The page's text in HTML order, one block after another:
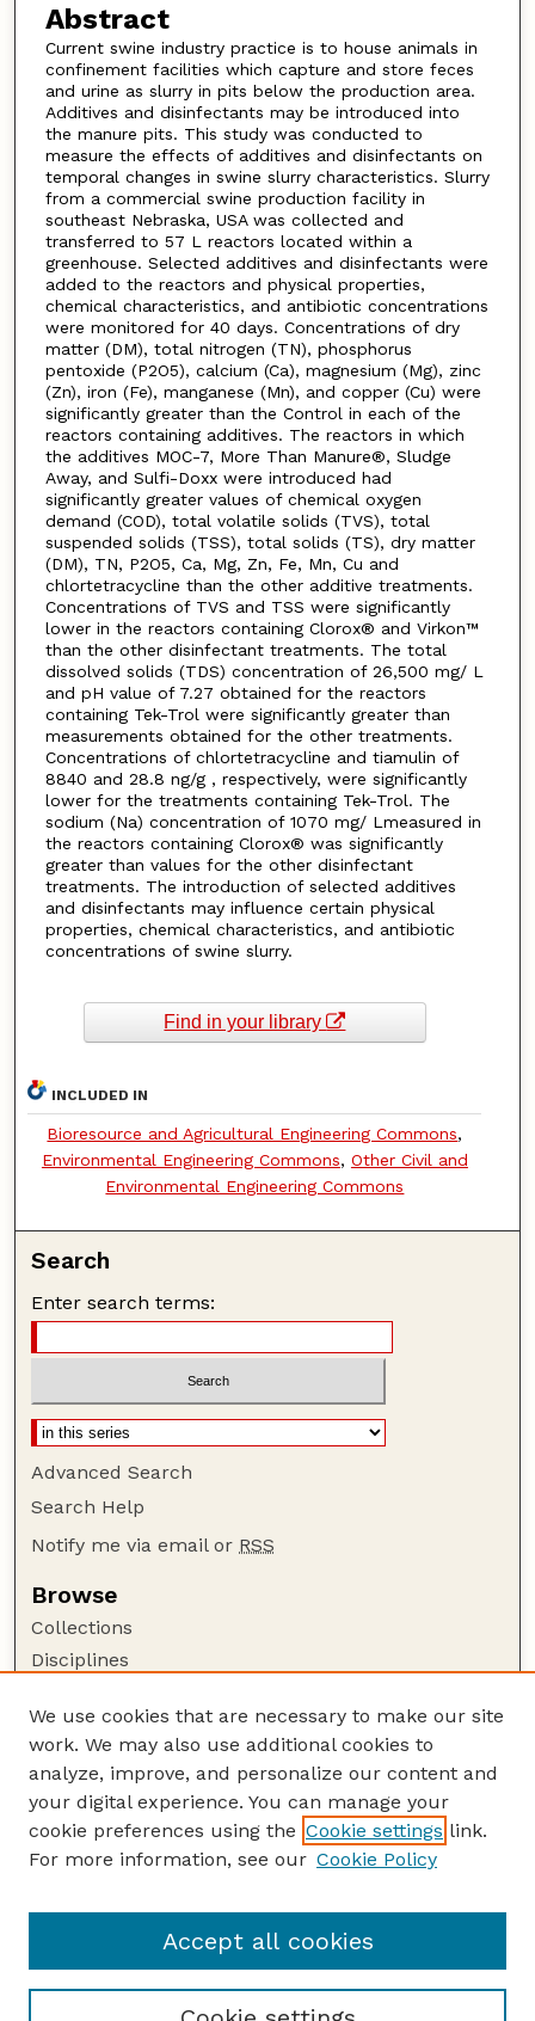
Abstract
Current swine industry practice is to house animals in
confinement facilities which capture and store feces
and urine as slurry in pits below the production area.
Additives and disinfectants may be introduced into
the manure pits. This study was conducted to
measure the effects of additives and disinfectants on
temporal changes in swine slurry characteristics. Slurry
from a commercial swine production facility in
southeast Nebraska, USA was collected and
transferred to 57 L reactors located within a
greenhouse. Selected additives and disinfectants were
added to the reactors and physical properties,
chemical characteristics, and antibiotic concentrations
were monitored for 40 days. Concentrations of dry
matter (DM), total nitrogen (TN), phosphorus
pentoxide (P2O5), calcium (Ca), magnesium (Mg), zinc
(Zn), iron (Fe), manganese (Mn), and copper (Cu) were
significantly greater than the Control in each of the
reactors containing additives. The reactors in which
the additives MOC-7, More Than Manure®, Sludge
Away, and Sulfi-Doxx were introduced had
significantly greater values of chemical oxygen
demand (COD), total volatile solids (TVS), total
suspended solids (TSS), total solids (TS), dry matter
(DM), TN, P2O5, Ca, Mg, Zn, Fe, Mn, Cu and
chlortetracycline than the other additive treatments.
Concentrations of TVS and TSS were significantly
lower in the reactors containing Clorox® and Virkon™
than the other disinfectant treatments. The total
dissolved solids (TDS) concentration of 26,500 mg/ L
and pH value of 7.27 obtained for the reactors
containing Tek-Trol were significantly greater than
measurements obtained for the other treatments.
Concentrations of chlortetracycline and tiamulin of
8840 and 28.8 ng/g , respectively, were significantly
lower for the treatments containing Tek-Trol. The
sodium (Na) concentration of 1070 mg/ Lmeasured in
the reactors containing Clorox® was significantly
greater than values for the other disinfectant
treatments. The introduction of selected additives
and disinfectants may influence certain physical
properties, chemical characteristics, and antibiotic
concentrations of swine slurry.
Find in your library
INCLUDED IN
Bioresource and Agricultural Engineering Commons,
Environmental Engineering Commons, Other Civil and
Environmental Engineering Commons
Search
Enter search terms:
Advanced Search
Search Help
Notify me via email or RSS
Browse
Collections
Disciplines
Author Corner
Author FAQ
Guide to Submitting
Submit your paper or article
Department of Biological Systems Engineering
We use cookies that are necessary to make our site
work. We may also use additional cookies to
analyze, improve, and personalize our content and
your digital experience. You can manage your
cookie preferences using the Cookie settings link.
For more information, see our Cookie Policy
Accept all cookies